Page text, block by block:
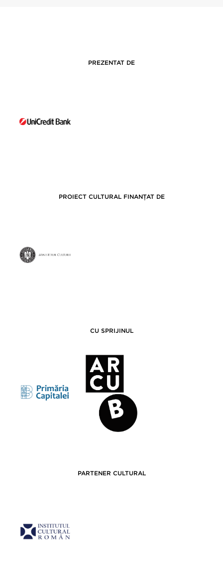
PREZENTAT DE
PROIECT CULTURAL FINANȚAT DE
CU SPRIJINUL
PARTENER CULTURAL